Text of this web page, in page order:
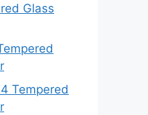
Glass
Tempered